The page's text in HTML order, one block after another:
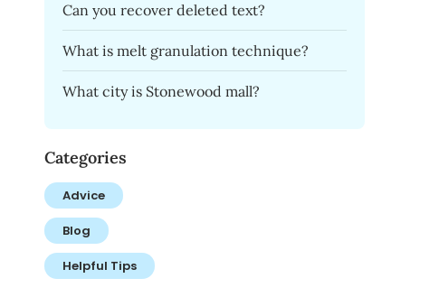
Can you recover deleted text?
What is melt granulation technique?
What city is Stonewood mall?
Categories
Advice
Blog
Helpful Tips